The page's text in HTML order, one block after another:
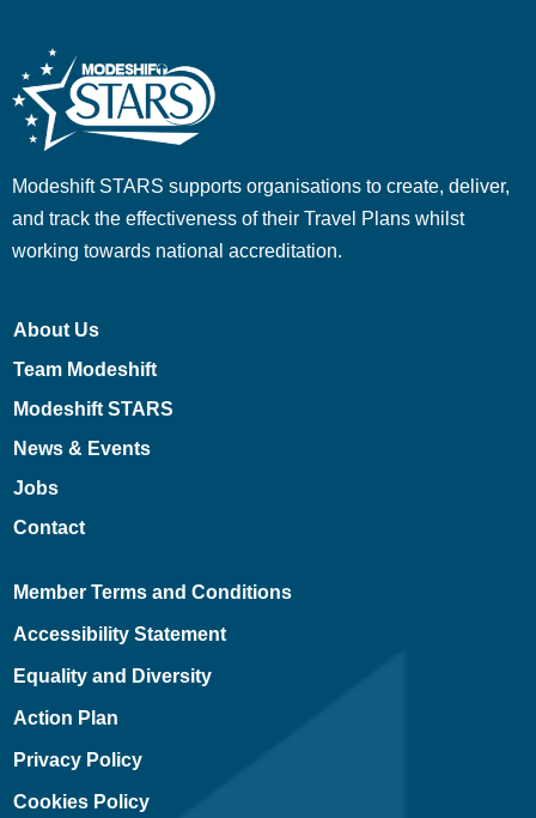
Modeshift STARS supports organisations to create, deliver,
and track the effectiveness of their Travel Plans whilst
working towards national accreditation.
About Us
Team Modeshift
Modeshift STARS
News & Events
Jobs
Contact
Member Terms and Conditions
Accessibility Statement
Equality and Diversity
Action Plan
Privacy Policy
Cookies Policy